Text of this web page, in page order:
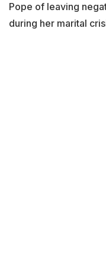
Pope of leaving
during her marital